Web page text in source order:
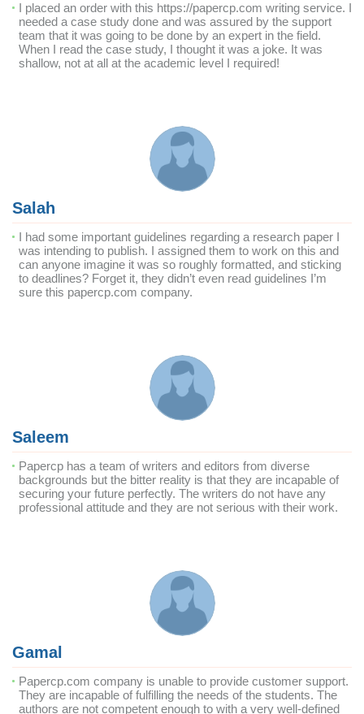
I placed an order with this https://papercp.com writing service. I
needed a case study done and was assured by the support
team that it was going to be done by an expert in the field.
When I read the case study, I thought it was a joke. It was
shallow, not at all at the academic level I required!
Salah
I had some important guidelines regarding a research paper I
was intending to publish. I assigned them to work on this and
can anyone imagine it was so roughly formatted, and sticking
to deadlines? Forget it, they didn’t even read guidelines I’m
sure this papercp.com company.
Saleem
Papercp has a team of writers and editors from diverse
backgrounds but the bitter reality is that they are incapable of
securing your future perfectly. The writers do not have any
professional attitude and they are not serious with their work.
Gamal
Papercp.com company is unable to provide customer support.
They are incapable of fulfilling the needs of the students. The
authors are not competent enough to with a very well-defined